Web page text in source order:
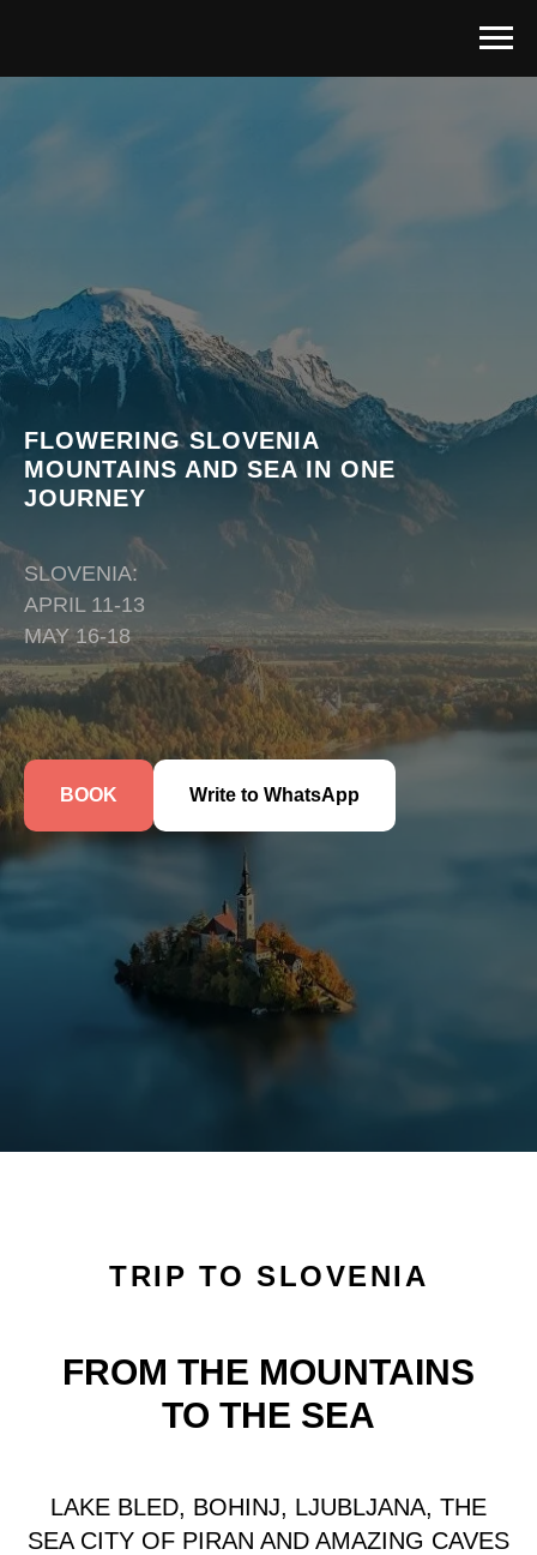
FLOWERING SLOVENIA
MOUNTAINS AND SEA IN ONE
JOURNEY
SLOVENIA:
APRIL 11-13
MAY 16-18
BOOK Write to WhatsApp
TRIP TO SLOVENIA
FROM THE MOUNTAINS
TO THE SEA
LAKE BLED, BOHINJ, LJUBLJANA, THE
SEA CITY OF PIRAN AND AMAZING CAVES